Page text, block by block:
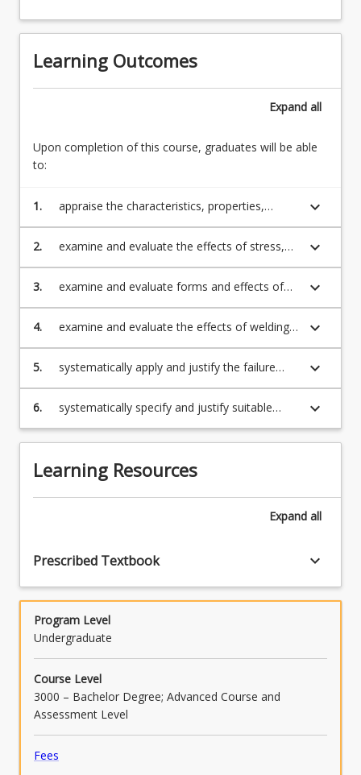
Learning Outcomes
Expand all
Upon completion of this course, graduates will be able
to:
1.
appraise the characteristics, properties,
applications and behaviour (including
strengthening mechanisms) during
keyboard_arrow_down
2.
examine and evaluate the effects of stress,
fatigue, creep, corrosion, and wear on
materials
keyboard_arrow_down
3.
examine and evaluate forms and effects of
corrosion in metals and review the main
methods of corrosion prevention
keyboard_arrow_down
4.
examine and evaluate the effects of welding
on the properties of a welded component
and the methods used to ensure a sound
weld
keyboard_arrow_down
5.
systematically apply and justify the failure
analysis of a material or a system of
materials, including the use of relevant failure
analysis methodologies
keyboard_arrow_down
6.
systematically specify and justify suitable
material(s) for a given application, including
the use of relevant material selection
methodologies.
keyboard_arrow_down
Learning Resources
Expand all
Prescribed Textbook keyboard_arrow_down
Program Level
Undergraduate
Course Level
3000 – Bachelor Degree; Advanced Course and
Assessment Level
Fees